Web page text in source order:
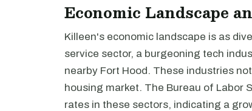
Economic Landscape
Killeen's economic landscape is as
service sector, a burgeoning tech
nearby Fort Hood. These industries
housing market. The Bureau of Labor
rates in these sectors, indicating a